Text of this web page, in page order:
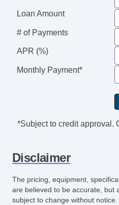
Loan Amount
# of Payments
APR (%)
Monthly Payment*
*Subject to credit approval.
Disclaimer
The pricing, equipment,
are believed to be accurate, but
subject to change without